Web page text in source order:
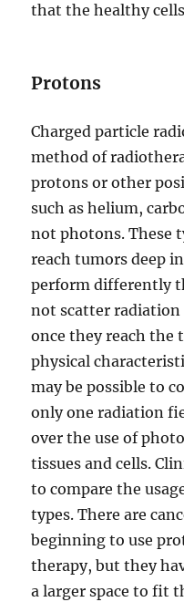
that the healthy
Protons
Charged particle
method of
protons or other
such as helium,
not photons. These
reach tumors deep
perform differently
not scatter
once they reach the
physical
may be possible to
only one radiation
over the use of
tissues and cells.
to compare the
types. There are
beginning to use
therapy, but they
a larger space to fit